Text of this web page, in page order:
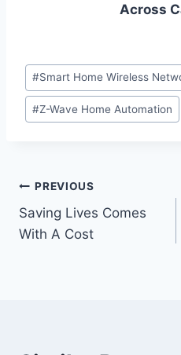
Across
#Smart Home Wireless
#Z-Wave Home Automation
PREVIOUS
Saving Lives Comes
With A Cost